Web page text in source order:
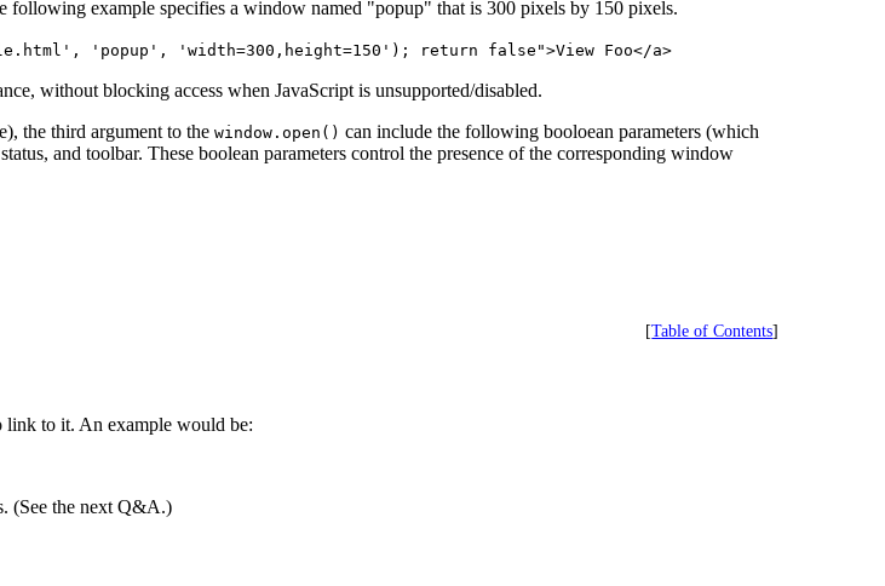
following example specifies a window named "popup" that is 300 pixels by 150 pixels.
'popup', 'width=300,height=150'); return false">View Foo</a>
without blocking access when JavaScript is unsupported/disabled.
the third argument to the window.open() can include the following booloean parameters (which
and toolbar. These boolean parameters control the presence of the corresponding window
[Table of Contents]
link to it. An example would be:
(See the next Q&A.)